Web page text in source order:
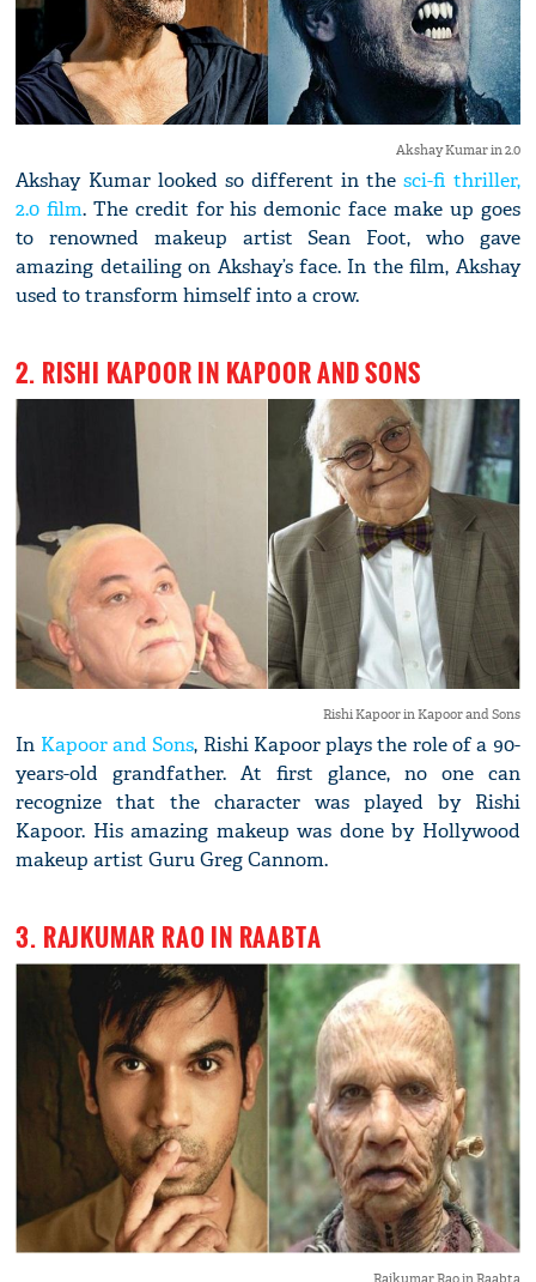
Akshay Kumar in 2.0
Akshay Kumar looked so different in thesci-fi thriller,
2.0 film. The credit for his demonic face make up goes
to renowned makeup artist Sean Foot, who gave
amazing detailing on Akshay’s face. In the film, Akshay
used to transform himself into a crow.
2. RISHI KAPOOR IN KAPOOR AND SONS
Rishi Kapoor in Kapoor and Sons
In Kapoor and Sons, Rishi Kapoor plays the role of a 90-
years-old grandfather. At first glance, no one can
recognize that the character was played by Rishi
Kapoor. His amazing makeup was done by Hollywood
makeup artist Guru Greg Cannom.
3. RAJKUMAR RAO IN RAABTA
Rajkumar Rao in Raabta